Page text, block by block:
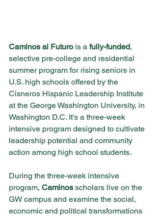
Caminos al Futuro is a fully-funded,
selective pre-college and residential
summer program for rising seniors in
U.S. high schools offered by the
Cisneros Hispanic Leadership Institute
at the George Washington University, in
Washington D.C. It's a three-week
intensive program designed to cultivate
leadership potential and community
action among high school students.
During the three-week intensive
program, Caminos scholars live on the
GW campus and examine the social,
economic and political transformations